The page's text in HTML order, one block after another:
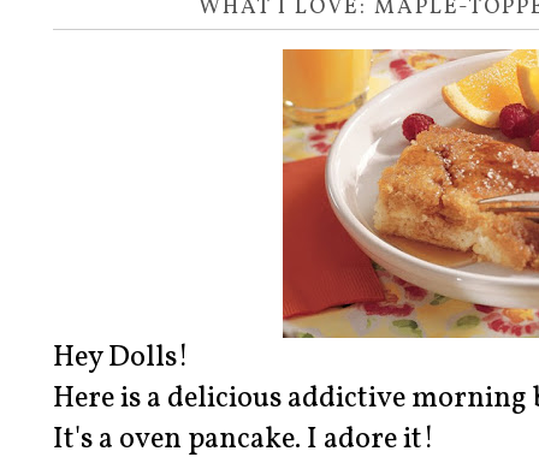
WHAT I LOVE: MAPLE-
Hey Dolls!
Here is a delicious addictive
It's a oven pancake. I adore it!